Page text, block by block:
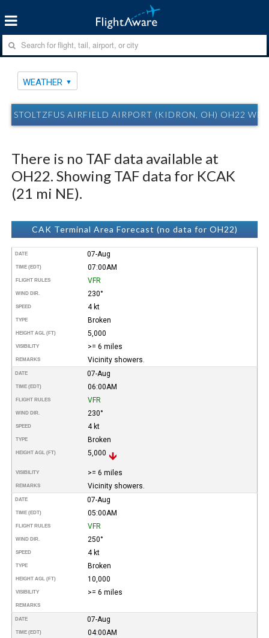
WEATHER
STOLTZFUS AIRFIELD AIRPORT (KIDRON, OH) OH22
There is no TAF data available at
OH22. Showing TAF data for KCAK
(21 mi NE).
CAK Terminal Area Forecast (no data for OH22)
DATE 07-Aug
TIME (EDT) 07:00AM
FLIGHT RULES VFR
WIND DIR. 230°
SPEED 4 kt
TYPE Broken
HEIGHT AGL (FT) 5,000
VISIBILITY >= 6 miles
REMARKS Vicinity showers.
DATE 07-Aug
TIME (EDT) 06:00AM
FLIGHT RULES VFR
WIND DIR. 230°
SPEED 4 kt
TYPE Broken
HEIGHT AGL (FT) 5,000
VISIBILITY >= 6 miles
REMARKS Vicinity showers.
DATE 07-Aug
TIME (EDT) 05:00AM
FLIGHT RULES VFR
WIND DIR. 250°
SPEED 4 kt
TYPE Broken
HEIGHT AGL (FT) 10,000
VISIBILITY >= 6 miles
REMARKS
DATE 07-Aug
TIME (EDT) 04:00AM